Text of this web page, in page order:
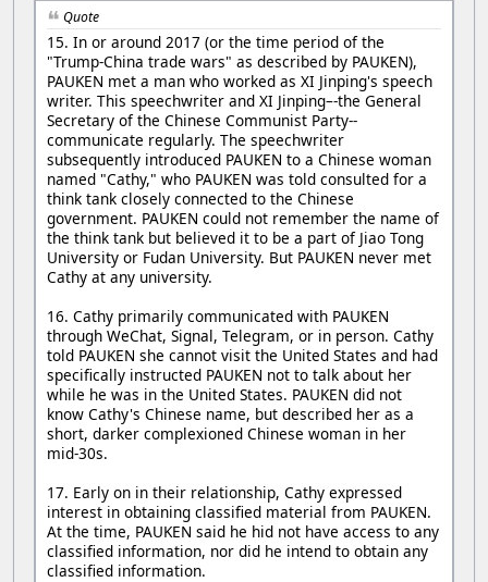
Quote
15. In or around 2017 (or the time period of the
"Trump-China trade wars" as described by PAUKEN),
PAUKEN met a man who worked as XI Jinping's speech
writer. This speechwriter and XI Jinping–-the General
Secretary of the Chinese Communist Party--
communicate regularly. The speechwriter
subsequently introduced PAUKEN to a Chinese woman
named "Cathy," who PAUKEN was told consulted for a
think tank closely connected to the Chinese
government. PAUKEN could not remember the name of
the think tank but believed it to be a part of Jiao Tong
University or Fudan University. But PAUKEN never met
Cathy at any university.
16. Cathy primarily communicated with PAUKEN
through WeChat, Signal, Telegram, or in person. Cathy
told PAUKEN she cannot visit the United States and had
specifically instructed PAUKEN not to talk about her
while he was in the United States. PAUKEN did not
know Cathy's Chinese name, but described her as a
short, darker complexioned Chinese woman in her
mid-30s.
17. Early on in their relationship, Cathy expressed
interest in obtaining classified material from PAUKEN.
At the time, PAUKEN said he hid not have access to any
classified information, nor did he intend to obtain any
classified information.